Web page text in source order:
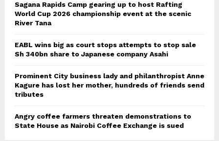
Sagana Rapids Camp gearing up to host Rafting
World Cup 2026 championship event at the scenic
River Tana
EABL wins big as court stops attempts to stop sale
Sh 340bn share to Japanese company Asahi
Prominent City business lady and philanthropist Anne
Kagure has lost her mother, hundreds of friends send
tributes
Angry coffee farmers threaten demonstrations to
State House as Nairobi Coffee Exchange is sued